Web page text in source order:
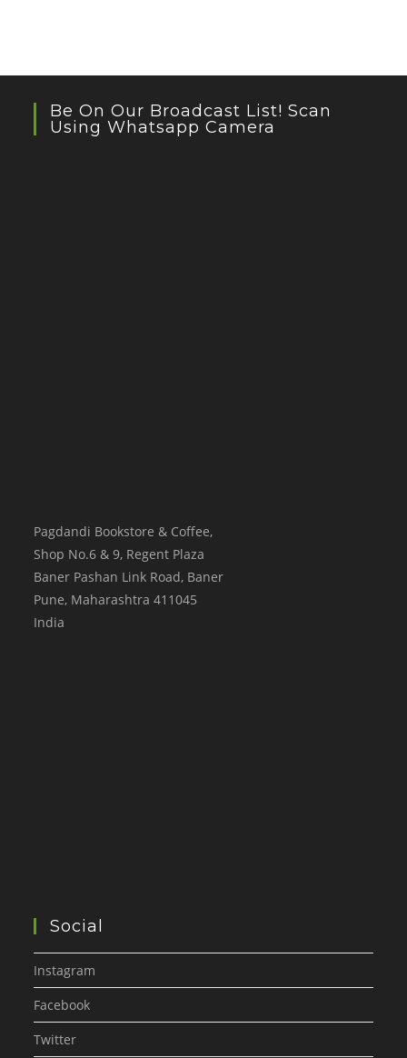
Be On Our Broadcast List! Scan
Using Whatsapp Camera
Pagdandi Bookstore & Coffee,
Shop No.6 & 9, Regent Plaza
Baner Pashan Link Road, Baner
Pune, Maharashtra 411045
India
Social
Instagram
Facebook
Twitter